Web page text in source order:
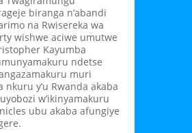
biranga n’abandi
na Rwisereka wa
wishwe aciwe umutwe
Kayumba
ndetse
muri
nkuru y’u Rwanda akaba
w’ikinyamakuru
ubu akaba afungiye